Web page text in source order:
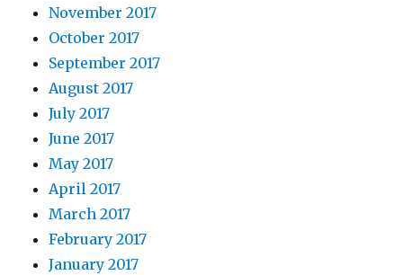
November 2017
October 2017
September 2017
August 2017
July 2017
June 2017
May 2017
April 2017
March 2017
February 2017
January 2017